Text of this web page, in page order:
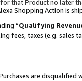
that Product no later
Shopping Action is
“Qualifying
fees, taxes (e.g. sales
are disqualified